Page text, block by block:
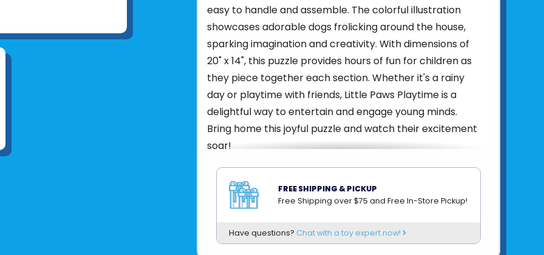
easy to handle and assemble. The colorful illustration
showcases adorable dogs frolicking around the house,
sparking imagination and creativity. With dimensions of
20" x 14", this puzzle provides hours of fun for children as
they piece together each section. Whether it's a rainy
day or playtime with friends, Little Paws Playtime is a
delightful way to entertain and engage young minds.
Bring home this joyful puzzle and watch their excitement
soar!
Product UPC:4005555008651
See more fromRAVENSBURGER
FREE SHIPPING & PICKUP
Free Shipping over $75 and Free In-Store Pickup!
Have questions? Chat with a toy expert now!